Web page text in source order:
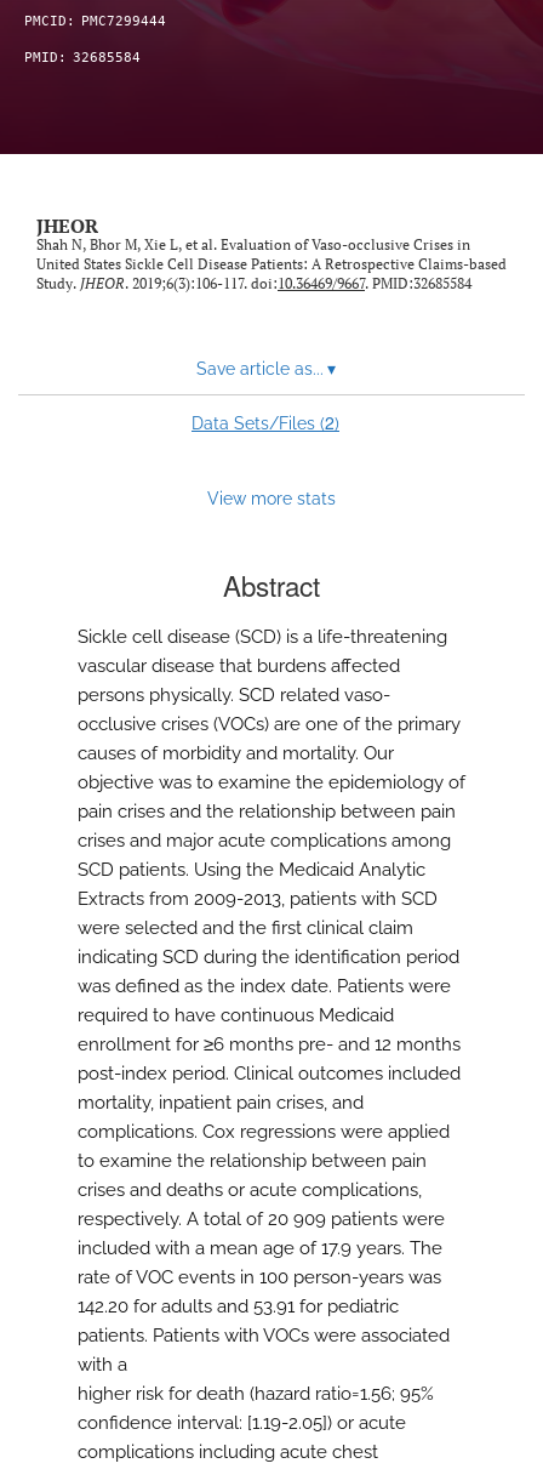
with
link
PMCID: PMC7299444
PMID: 32685584
JHEOR
Shah N, Bhor M, Xie L, et al. Evaluation of Vaso-occlusive Crises in
United States Sickle Cell Disease Patients: A Retrospective Claims-based
Study. JHEOR. 2019;6(3):106-117. doi:10.36469/9667. PMID:32685584
Save article as... ▾
Data Sets/Files (2)
View more stats
Abstract
Sickle cell disease (SCD) is a life-threatening
vascular disease that burdens affected
persons physically. SCD related vaso-
occlusive crises (VOCs) are one of the primary
causes of morbidity and mortality. Our
objective was to examine the epidemiology of
pain crises and the relationship between pain
crises and major acute complications among
SCD patients. Using the Medicaid Analytic
Extracts from 2009-2013, patients with SCD
were selected and the first clinical claim
indicating SCD during the identification period
was defined as the index date. Patients were
required to have continuous Medicaid
enrollment for ≥6 months pre- and 12 months
post-index period. Clinical outcomes included
mortality, inpatient pain crises, and
complications. Cox regressions were applied
to examine the relationship between pain
crises and deaths or acute complications,
respectively. A total of 20 909 patients were
included with a mean age of 17.9 years. The
rate of VOC events in 100 person-years was
142.20 for adults and 53.91 for pediatric
patients. Patients with VOCs were associated
with a
higher risk for death (hazard ratio=1.56; 95%
confidence interval: [1.19-2.05]) or acute
complications including acute chest